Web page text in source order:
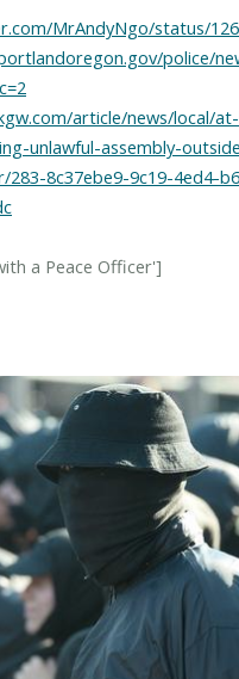
MrAndyNgo/status/
police/
article/news/local/
unlawful-assembly-
283-8c37ebe9-9c19-4ed4-
a Peace Officer']